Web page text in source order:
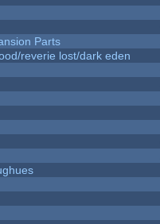
Parts
reverie lost/dark eden